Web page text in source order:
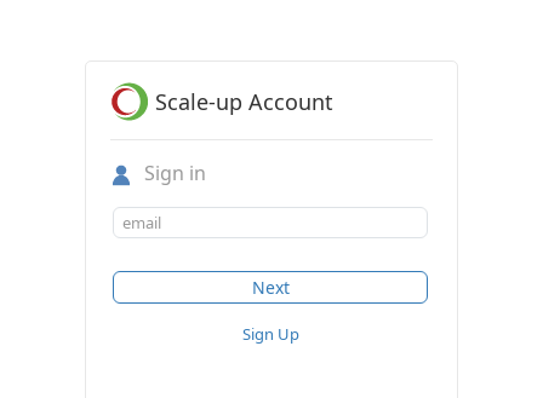
Scale-up Account
Sign in
Sign Up